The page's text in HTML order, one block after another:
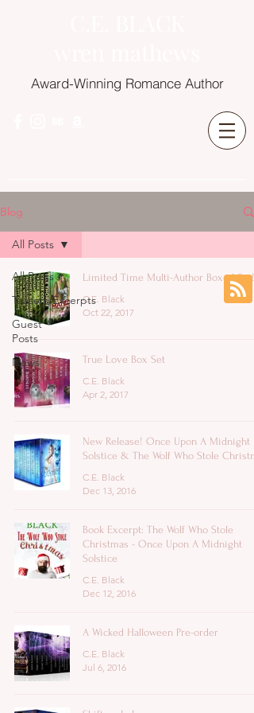
Award-Winning Romance Author
Blog
All Posts
Teasers/Excerpts
Guest
Posts
News
All Posts
Limited Time Multi-Author Boxed Set!
C.E. Black
Oct 22, 2017
True Love Box Set
C.E. Black
Apr 2, 2017
New Release! Once Upon A Midnight
Solstice & The Wolf Who Stole
C.E. Black
Dec 13, 2016
Book Excerpt: The Wolf Who Stole
Christmas - Once Upon A Midnight
Solstice
C.E. Black
Dec 12, 2016
A Wicked Halloween Pre-order
C.E. Black
Jul 6, 2016